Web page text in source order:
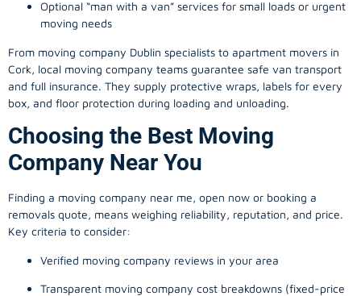
Optional “man with a van” services for small loads or urgent
moving needs
From moving company Dublin specialists to apartment movers in
Cork, local moving company teams guarantee safe van transport
and full insurance. They supply protective wraps, labels for every
box, and floor protection during loading and unloading.
Choosing the Best Moving
Company Near You
Finding a moving company near me, open now or booking a
removals quote, means weighing reliability, reputation, and price.
Key criteria to consider:
Verified moving company reviews in your area
Transparent moving company cost breakdowns (fixed-price